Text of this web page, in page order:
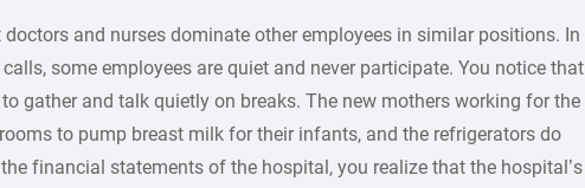
and nurses dominate other employees in similar positions. In
some employees are quiet and never participate. You notice that
gather and talk quietly on breaks. The new mothers working for the
to pump breast milk for their infants, and the refrigerators do
financial statements of the hospital, you realize that the hospital’s